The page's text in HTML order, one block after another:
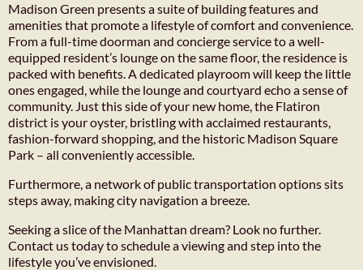
Madison Green presents a suite of building features and
amenities that promote a lifestyle of comfort and convenience.
From a full-time doorman and concierge service to a well-
equipped resident’s lounge on the same floor, the residence is
packed with benefits. A dedicated playroom will keep the little
ones engaged, while the lounge and courtyard echo a sense of
community. Just this side of your new home, the Flatiron
district is your oyster, bristling with acclaimed restaurants,
fashion-forward shopping, and the historic Madison Square
Park – all conveniently accessible.
Furthermore, a network of public transportation options sits
steps away, making city navigation a breeze.
Seeking a slice of the Manhattan dream? Look no further.
Contact us today to schedule a viewing and step into the
lifestyle you’ve envisioned.